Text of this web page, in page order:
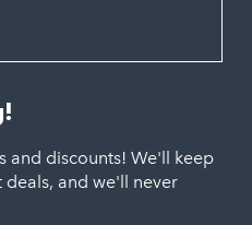
and discounts! We'll keep
and we'll never